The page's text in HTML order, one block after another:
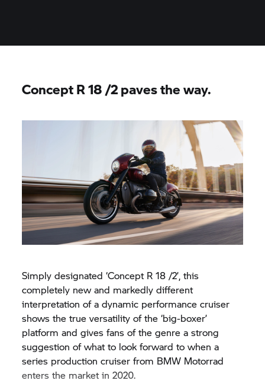
ConceptR 18/2 paves the way.
Simply designated ‘Concept R 18 /2’, this
completely new and markedly different
interpretation of a dynamic performance cruiser
shows the true versatility of the ‘big-boxer’
platform and gives fans of the genre a strong
suggestion of what to look forward to when a
series production cruiser from BMW Motorrad
enters the market in 2020.